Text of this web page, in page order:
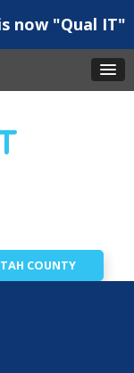
now "Qual IT"
COUNTY